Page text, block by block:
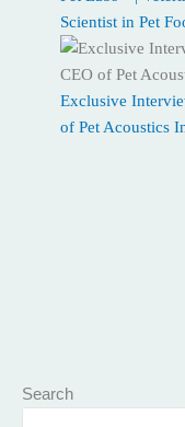
Scientist in Pet
Exclusive
of Pet Acoustics
Search